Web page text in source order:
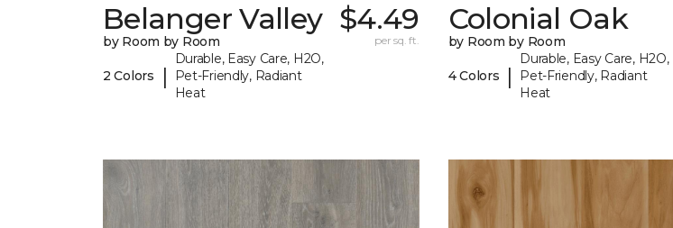
Belanger Valley
by Room by Room
2 Colors |
Durable, Easy Care, H2O,
Pet-Friendly, Radiant
Heat
$4.49
per sq. ft.
Colonial Oak
by Room by Room
4 Colors |
Durable, Easy Care, H2O,
Pet-Friendly, Radiant
Heat